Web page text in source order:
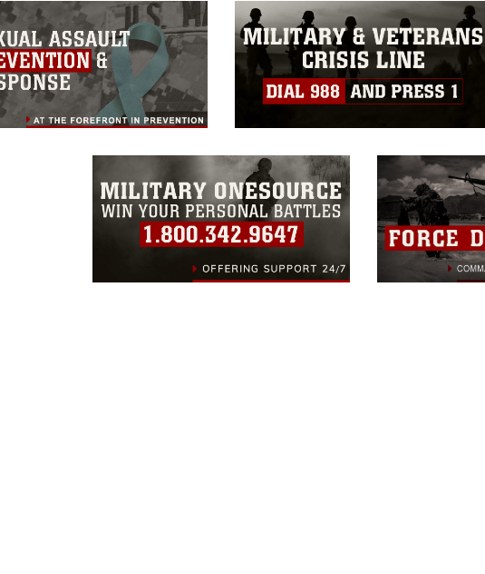
personnel, appearance of endorsement, and related